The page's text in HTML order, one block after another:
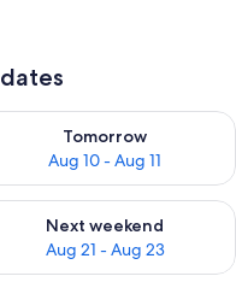
Aug 10
Tomorrow
Aug 10 - Aug 11
availability for
14 - Aug 16
Next weekend
Aug 21 - Aug 23
availability for next